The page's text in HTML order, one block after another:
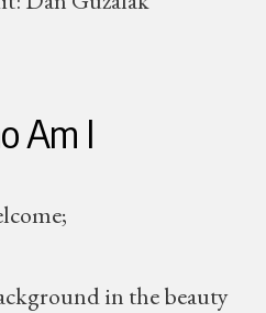
Am I
in the beauty